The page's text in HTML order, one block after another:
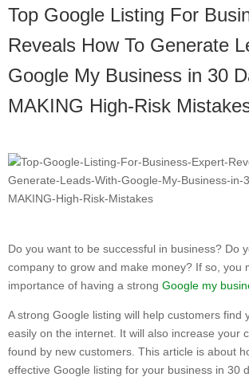
Top Google Listing For
Reveals How To Generate
Google My Business in 30
MAKING High-Risk
Do you want to be successful in business? Do
company to grow and make money? If so, you
importance of having a strong Google my
A strong Google listing will help customers find
easily on the internet. It will also increase your
found by new customers. This article is about
effective Google listing for your business in 30